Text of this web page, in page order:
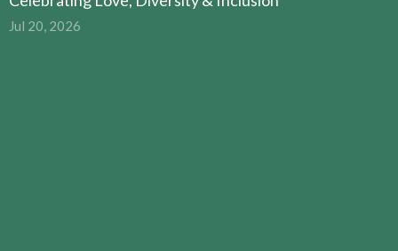
Jul 20, 2026